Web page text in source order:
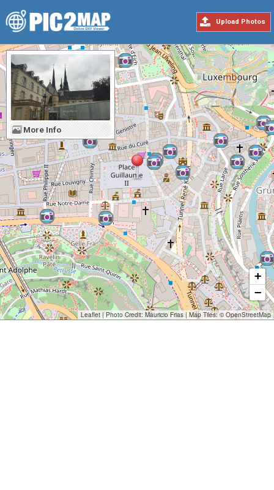
Upload Photos
+
−
Leaflet | Photo Credit: Mauricio Frias| Map Tiles: ©OpenStreetMap
More Info